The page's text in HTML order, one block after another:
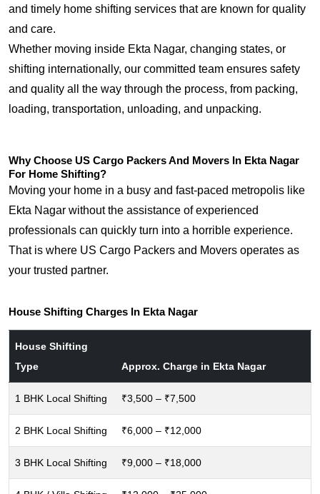
and timely home shifting services that are known for quality
and care.
Whether moving inside Ekta Nagar, changing states, or
shifting internationally, our committed team ensures safety
and quality all the way through the process, from packing,
loading, transportation, unloading, and unpacking.
Why Choose US Cargo Packers And Movers In Ekta Nagar
For Home Shifting?
Moving your home in a busy and fast-paced metropolis like
Ekta Nagar without the assistance of experienced
professionals can quickly turn into a horrible experience.
That is where US Cargo Packers and Movers operates as
your trusted partner.
House Shifting Charges In Ekta Nagar
House Shifting
Type
Approx. Charge in Ekta Nagar
1 BHK Local Shifting ₹3,500 – ₹7,500
2 BHK Local Shifting ₹6,000 – ₹12,000
3 BHK Local Shifting ₹9,000 – ₹18,000